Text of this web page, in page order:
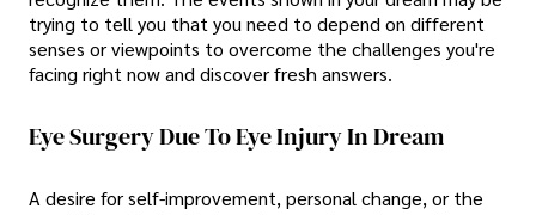
trying to tell you that you need to depend on different
senses or viewpoints to overcome the challenges you're
facing right now and discover fresh answers.
Eye Surgery Due To Eye Injury In Dream
A desire for self-improvement, personal change, or the